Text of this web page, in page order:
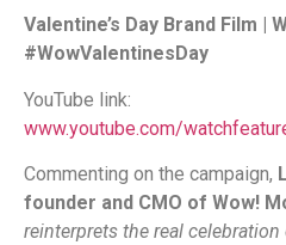
Valentine’s Day Brand Film |
#WowValentinesDay
YouTube link:
www.youtube.com/
Commenting on the campaign,
founder and CMO of Wow!
reinterprets the real